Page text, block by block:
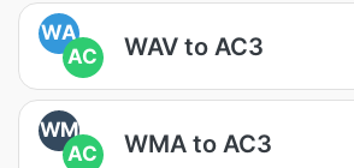
WA
AC
WAV to AC3
WM
AC
WMA to AC3